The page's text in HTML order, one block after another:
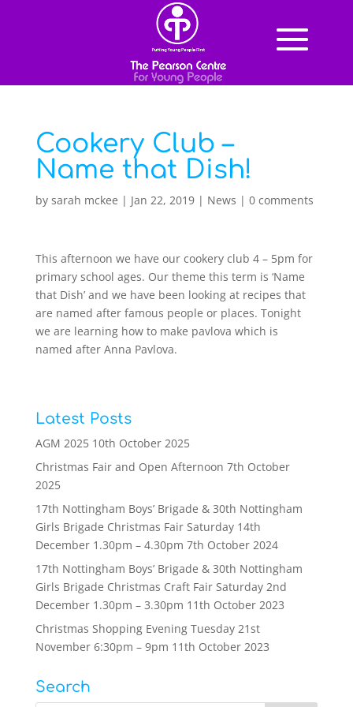
Cookery Club –
Name that Dish!
by sarah mckee | Jan 22, 2019| News | 0 comments
This afternoon we have our cookery club 4 – 5pm for
primary school ages. Our theme this term is ‘Name
that Dish’ and we have been looking at recipes that
are named after famous people or places. Tonight
we are learning how to make pavlova which is
named after Anna Pavlova.
Latest Posts
AGM 2025 10th October 2025
Christmas Fair and Open Afternoon 7th October
2025
17th Nottingham Boys’ Brigade & 30th Nottingham
Girls Brigade Christmas Fair Saturday 14th
December 1.30pm – 4.30pm 7th October 2024
17th Nottingham Boys’ Brigade & 30th Nottingham
Girls Brigade Christmas Craft Fair Saturday 2nd
December 1.30pm – 3.30pm 11th October 2023
Christmas Shopping Evening Tuesday 21st
November 6:30pm – 9pm 11th October 2023
Search